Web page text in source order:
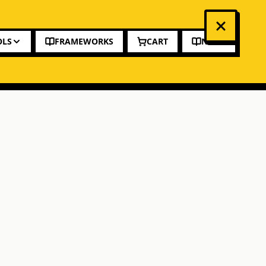
FRAMEWORKS CART NEWS